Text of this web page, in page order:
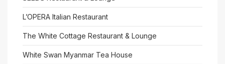
L’OPERA Italian Restaurant
The White Cottage Restaurant & Lounge
White Swan Myanmar Tea House